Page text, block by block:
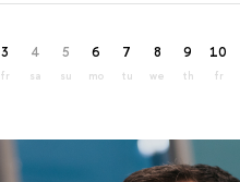
3
fr
4
sa
5
su
6
mo
7
tu
8
we
9
th
10
fr